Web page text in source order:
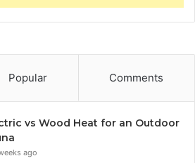
Popular Comments
vs Wood Heat for an Outdoor
ago